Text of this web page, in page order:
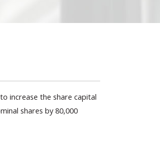
increase the share capital
shares by 80,000